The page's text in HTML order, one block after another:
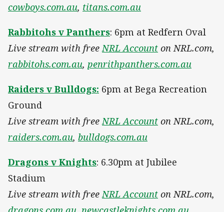
cowboys.com.au, titans.com.au
Rabbitohs v Panthers: 6pm at Redfern Oval
Live stream with freeNRL Account on NRL.com,
rabbitohs.com.au, penrithpanthers.com.au
Raiders v Bulldogs: 6pm at Bega Recreation
Ground
Live stream with freeNRL Account on NRL.com,
raiders.com.au, bulldogs.com.au
Dragons v Knights: 6.30pm at Jubilee
Stadium
Live stream with freeNRL Account on NRL.com,